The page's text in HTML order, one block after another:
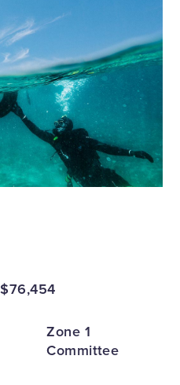
$76,454
Zone 1
Committee